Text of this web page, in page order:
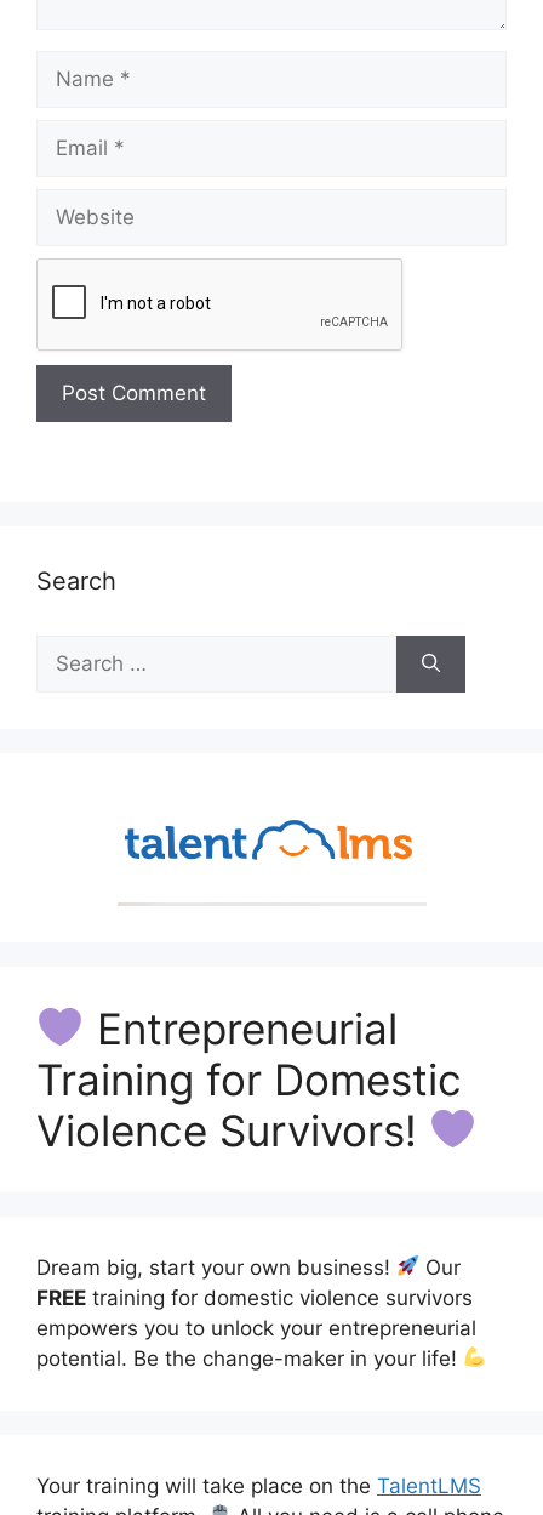
Name
Email
Website
Search
for:
Entrepreneurial
Training for Domestic
Violence Survivors!
Dream big, start your own business!
Our
FREE training for domestic violence survivors
empowers you to unlock your entrepreneurial
potential. Be the change-maker in your life!
Your training will take place on the TalentLMS